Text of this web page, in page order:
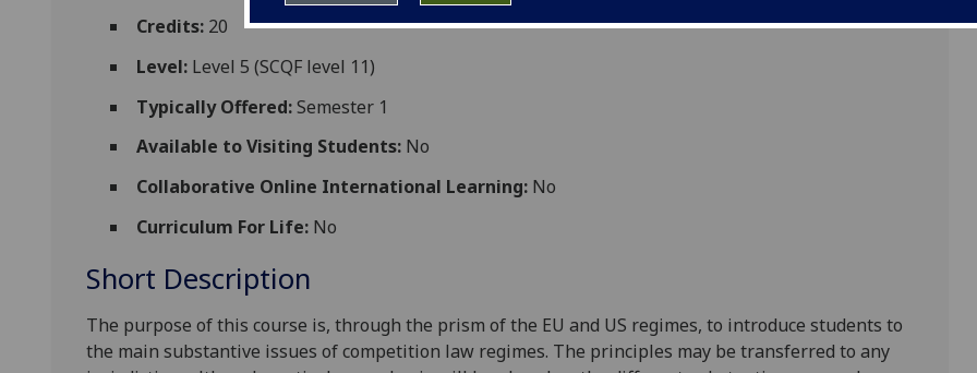
Credits: 20
Level: Level 5 (SCQF level 11)
Typically Offered:Semester 1
Available to Visiting Students: No
Collaborative Online International Learning: No
Curriculum For Life: No
Short Description
The purpose of this course is, through the prism of the EU and US regimes, to introduce students to
the main substantive issues of competition law regimes. The principles may be transferred to any